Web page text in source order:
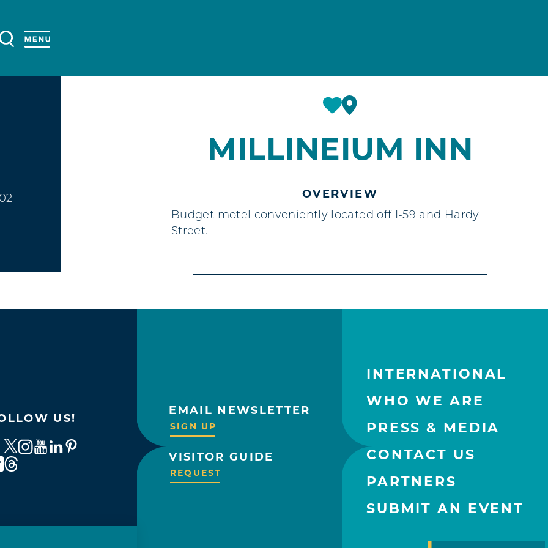
MILLINEIUM INN
OVERVIEW
Budget motel conveniently located off I-59 and Hardy
Street.
US!
EMAIL NEWSLETTER
SIGN UP
VISITOR GUIDE
REQUEST
INTERNATIONAL
WHO WE ARE
PRESS & MEDIA
CONTACT US
PARTNERS
SUBMIT AN EVENT